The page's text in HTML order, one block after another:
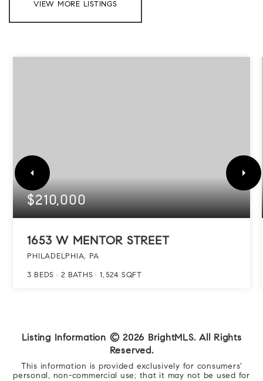
VIEW MORE LISTINGS
$210,000
1653 W MENTOR STREET
PHILADELPHIA, PA
3 BEDS 2 BATHS 1,524 SQFT
Listing Information © 2026 BrightMLS. All Rights
Reserved.
This information is provided exclusively for consumers'
personal, non-commercial use; that it may not be used for